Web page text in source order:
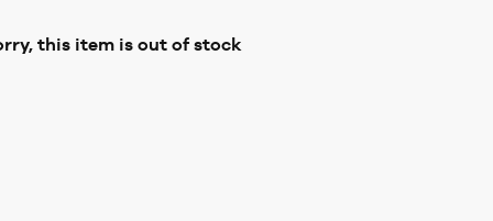
this item is out of stock